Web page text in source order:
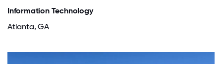
Information Technology
Atlanta, GA